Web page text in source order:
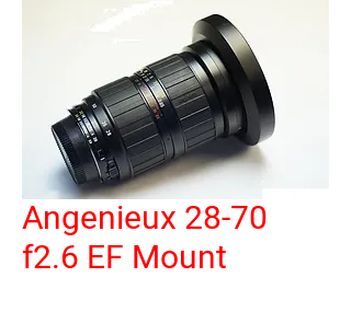
Angenieux 28-70
f2.6 EF Mount